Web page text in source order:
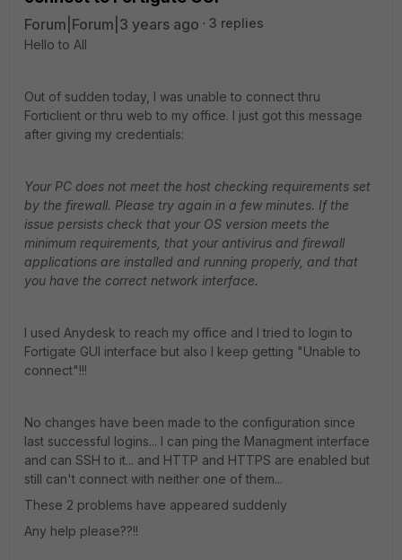
Forum|Forum|3 years ago
3 replies
Hello to All
Out of sudden today, I was unable to connect thru
Forticlient or thru web to my office. I just got this message
after giving my credentials:
Your PC does not meet the host checking requirements set
by the firewall. Please try again in a few minutes. If the
issue persists check that your OS version meets the
minimum requirements, that your antivirus and firewall
applications are installed and running properly, and that
you have the correct network interface.
I used Anydesk to reach my office and I tried to login to
Fortigate GUI interface but also I keep getting "Unable to
connect"!!!
No changes have been made to the configuration since
last successful logins... I can ping the Managment interface
and can SSH to it... and HTTP and HTTPS are enabled but
still can't connect with neither one of them...
These 2 problems have appeared suddenly
Any help please??!!